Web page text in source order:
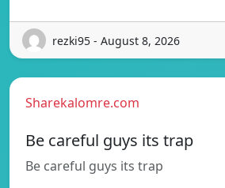
rezki95 - August 8, 2026
Sharekalomre.com
Be careful guys its trap
Be careful guys its trap